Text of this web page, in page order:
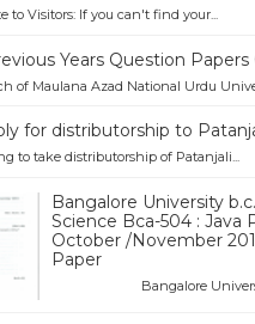
to Visitors: If you can't find your...
Years Question Papers
of Maulana Azad National Urdu
for distributorship to
to take distributorship of Patanjali...
Bangalore University
Science Bca-504 : Java
October /November
Paper
Bangalore University